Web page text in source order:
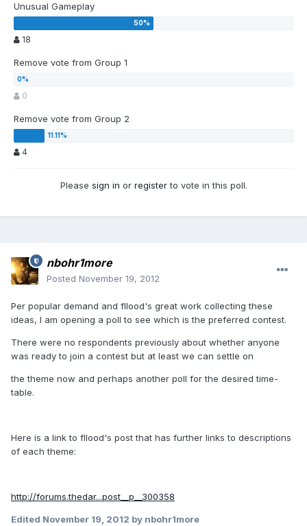
Unusual Gameplay
18
Remove vote from Group 1
0
Remove vote from Group 2
4
Please sign in or registerto vote in this poll.
nbohr1more
Posted November 19, 2012
Per popular demand and fllood's great work collecting these
ideas, I am opening a poll to see which is the preferred contest.
There were no respondents previously about whether anyone
was ready to join a contest but at least we can settle on
the theme now and perhaps another poll for the desired time-
table.
Here is a link to fllood's post that has further links to descriptions
of each theme:
http://forums.thedar...post__p__300358
Edited November 19, 2012 by nbohr1more